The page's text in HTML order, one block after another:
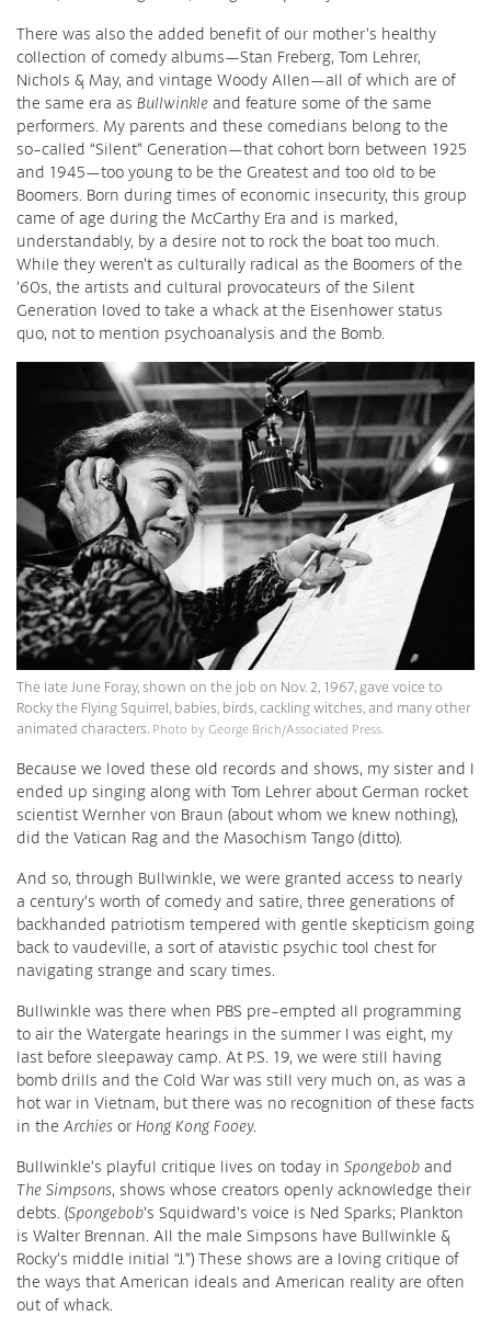
There was also the added benefit of our mother’s healthy
collection of comedy albums—Stan Freberg, Tom Lehrer,
Nichols & May, and vintage Woody Allen—all of which are of
the same era as Bullwinkle and feature some of the same
performers. My parents and these comedians belong to the
so-called “Silent” Generation—that cohort born between 1925
and 1945—too young to be the Greatest and too old to be
Boomers. Born during times of economic insecurity, this group
came of age during the McCarthy Era and is marked,
understandably, by a desire not to rock the boat too much.
While they weren’t as culturally radical as the Boomers of the
’60s, the artists and cultural provocateurs of the Silent
Generation loved to take a whack at the Eisenhower status
quo, not to mention psychoanalysis and the Bomb.
The late June Foray, shown on the job on Nov. 2, 1967, gave voice to
Rocky the Flying Squirrel, babies, birds, cackling witches, and many other
animated characters. Photo by George Brich/Associated Press.
Because we loved these old records and shows, my sister and I
ended up singing along with Tom Lehrer about German rocket
scientist Wernher von Braun (about whom we knew nothing),
did the Vatican Rag and the Masochism Tango (ditto).
And so, through Bullwinkle, we were granted access to nearly
a century’s worth of comedy and satire, three generations of
backhanded patriotism tempered with gentle skepticism going
back to vaudeville, a sort of atavistic psychic tool chest for
navigating strange and scary times.
Bullwinkle was there when PBS pre-empted all programming
to air the Watergate hearings in the summer I was eight, my
last before sleepaway camp. At P.S. 19, we were still having
bomb drills and the Cold War was still very much on, as was a
hot war in Vietnam, but there was no recognition of these facts
in the Archies or Hong Kong Fooey.
Bullwinkle’s playful critique lives on today in Spongebob and
The Simpsons, shows whose creators openly acknowledge their
debts. (Spongebob’s Squidward’s voice is Ned Sparks; Plankton
is Walter Brennan. All the male Simpsons have Bullwinkle &
Rocky’s middle initial “J.”) These shows are a loving critique of
the ways that American ideals and American reality are often
out of whack.